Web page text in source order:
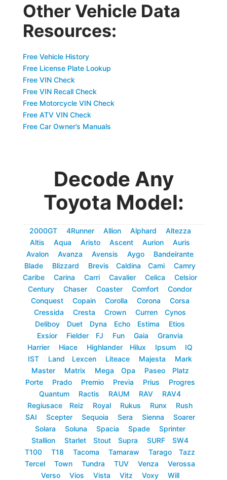
Other Vehicle Data
Resources:
Free Vehicle History
Free License Plate Lookup
Free VIN Check
Free VIN Recall Check
Free Motorcycle VIN Check
Free ATV VIN Check
Free Car Owner’s Manuals
Decode Any
Toyota Model:
2000GT 4Runner Allion Alphard
Altezza
Altis
Aqua Aristo Ascent Aurion
Auris
Avalon
Avanza Avensis Aygo
Bandeirante
Blade
Blizzard Brevis Caldina Cami
Camry
Caribe
Carina Carri Cavalier Celica
Celsior
Century
Chaser Coaster Comfort
Condor
Conquest
Copain Corolla Corona
Corsa
Cressida
Cresta Crown Curren
Cynos
Deliboy
Duet Dyna Echo Estima
Etios
Exsior
Fielder FJ Fun Gaia
Granvia
Harrier
Hiace Highlander Hilux Ipsum
IQ
IST
Land Lexcen Liteace Majesta
Mark
Master
Matrix Mega Opa Paseo
Platz
Porte
Prado Premio Previa Prius
Progres
Quantum
Ractis RAUM RAV
RAV4
Regiusace
Reiz Royal Rukus Runx
Rush
SAI
Scepter Sequoia Sera Sienna
Soarer
Solara
Soluna Spacia Spade
Sprinter
Stallion
Starlet Stout Supra SURF
SW4
T100
T18 Tacoma Tamaraw Tarago
Tazz
Tercel
Town Tundra TUV Venza
Verossa
Verso
Vios Vista Vitz Voxy
Will